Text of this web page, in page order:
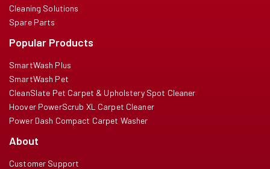
Cleaning Solutions
Spare Parts
Popular Products
SmartWash Plus
SmartWash Pet
CleanSlate Pet Carpet & Upholstery Spot Cleaner
Hoover PowerScrub XL Carpet Cleaner
Power Dash Compact Carpet Washer
About
Customer Support